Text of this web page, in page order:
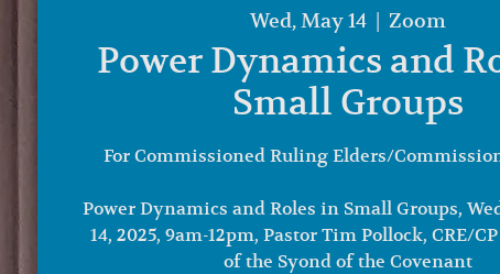
Wed, May 14
  |
Zoom
Power Dynamics and
Small Groups
For Commissioned Ruling Elders/
Power Dynamics and Roles in Small Groups,
14, 2025, 9am-12pm, Pastor Tim Pollock, CRE/
of the Syond of the Covenant